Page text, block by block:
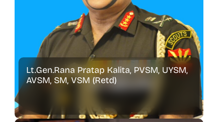
Lt.Gen.Rana Pratap Kalita, PVSM, UYSM,
AVSM, SM, VSM (Retd)